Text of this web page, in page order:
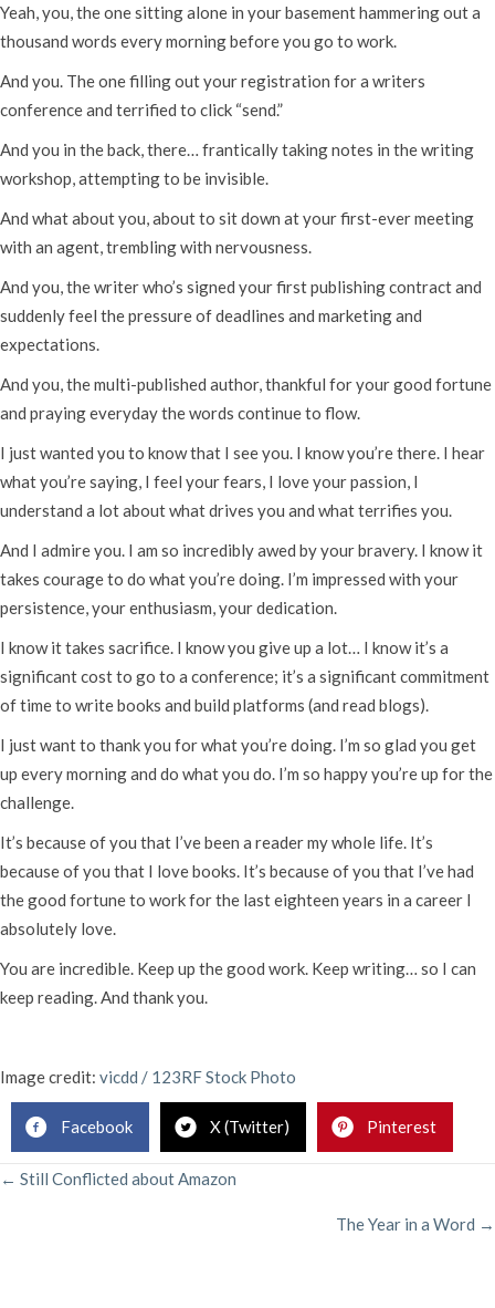
Yeah, you, the one sitting alone in your basement hammering out a
thousand words every morning before you go to work.
And you. The one filling out your registration for a writers
conference and terrified to click “send.”
And you in the back, there… frantically taking notes in the writing
workshop, attempting to be invisible.
And what about you, about to sit down at your first-ever meeting
with an agent, trembling with nervousness.
And you, the writer who’s signed your first publishing contract and
suddenly feel the pressure of deadlines and marketing and
expectations.
And you, the multi-published author, thankful for your good fortune
and praying everyday the words continue to flow.
I just wanted you to know that I see you. I know you’re there. I hear
what you’re saying, I feel your fears, I love your passion, I
understand a lot about what drives you and what terrifies you.
And I admire you. I am so incredibly awed by your bravery. I know it
takes courage to do what you’re doing. I’m impressed with your
persistence, your enthusiasm, your dedication.
I know it takes sacrifice. I know you give up a lot… I know it’s a
significant cost to go to a conference; it’s a significant commitment
of time to write books and build platforms (and read blogs).
I just want to thank you for what you’re doing. I’m so glad you get
up every morning and do what you do. I’m so happy you’re up for the
challenge.
It’s because of you that I’ve been a reader my whole life. It’s
because of you that I love books. It’s because of you that I’ve had
the good fortune to work for the last eighteen years in a career I
absolutely love.
You are incredible. Keep up the good work. Keep writing… so I can
keep reading. And thank you.
Image credit: vicdd / 123RF Stock Photo
Facebook X (Twitter) Pinterest
POSTS
← Still Conflicted about Amazon
The Year in a Word →